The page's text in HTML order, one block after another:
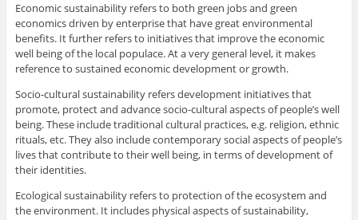
Economic sustainability refers to both green jobs and green
economics driven by enterprise that have great environmental
benefits. It further refers to initiatives that improve the economic
well being of the local populace. At a very general level, it makes
reference to sustained economic development or growth.
Socio-cultural sustainability refers development initiatives that
promote, protect and advance socio-cultural aspects of people’s well
being. These include traditional cultural practices, e.g. religion, ethnic
rituals, etc. They also include contemporary social aspects of people’s
lives that contribute to their well being, in terms of development of
their identities.
Ecological sustainability refers to protection of the ecosystem and
the environment. It includes physical aspects of sustainability,